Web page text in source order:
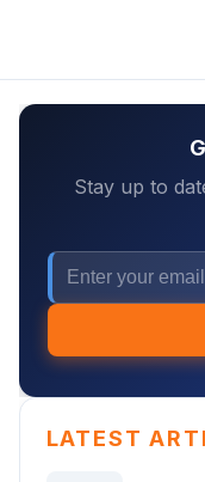
Stay up to
LATEST